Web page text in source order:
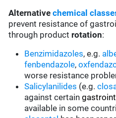
Alternative chemical
prevent resistance of
through product rotation:
Benzimidazoles, e.g.
fenbendazole,
worse resistance
Salicylanilides (e.g.
against certain
available in some